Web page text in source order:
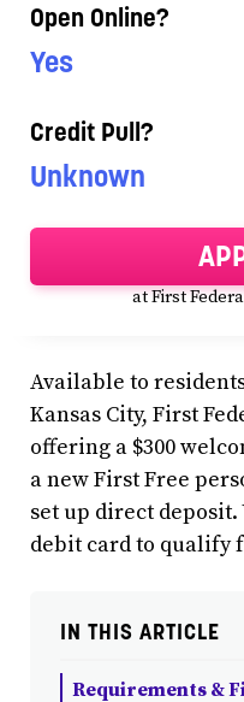
Open Online?
Yes
Credit Pull?
Unknown
at First
Available to
Kansas City, First
offering a $300
a new First Free
set up direct deposit.
debit card to qualify
IN THIS ARTICLE
Requirements &